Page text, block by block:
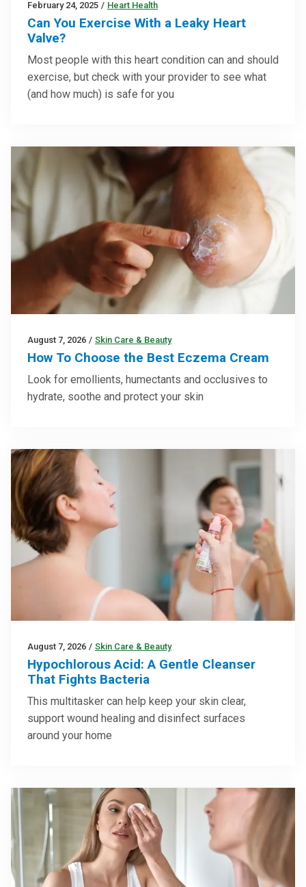
February 24, 2025 / Heart Health
Can You Exercise With a Leaky Heart
Valve?
Most people with this heart condition can and should
exercise, but check with your provider to see what
(and how much) is safe for you
August 7, 2026 / Skin Care & Beauty
How To Choose the Best Eczema Cream
Look for emollients, humectants and occlusives to
hydrate, soothe and protect your skin
August 7, 2026 / Skin Care & Beauty
Hypochlorous Acid: A Gentle Cleanser
That Fights Bacteria
This multitasker can help keep your skin clear,
support wound healing and disinfect surfaces
around your home